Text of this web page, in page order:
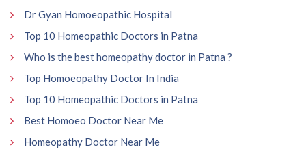
Dr Gyan Homoeopathic Hospital
Top 10 Homeopathic Doctors in Patna
Who is the best homeopathy doctor in Patna ?
Top Homoeopathy Doctor In India
Top 10 Homeopathic Doctors in Patna
Best Homoeo Doctor Near Me
Homeopathy Doctor Near Me